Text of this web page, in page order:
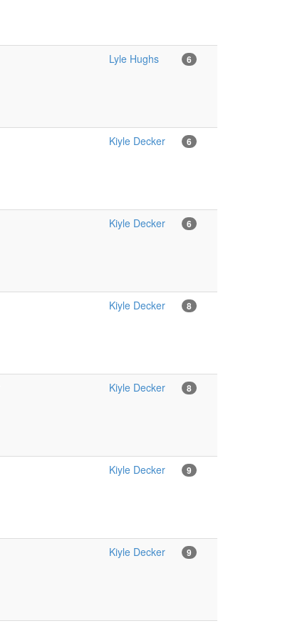
Lyle Hughs 6
Kiyle Decker 6
Kiyle Decker 6
Kiyle Decker 8
Kiyle Decker 8
Kiyle Decker 9
Kiyle Decker 9